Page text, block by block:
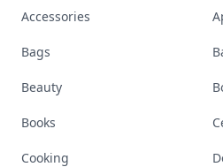
Accessories
Bags
Beauty
Books
Cooking